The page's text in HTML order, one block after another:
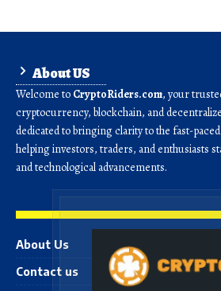
About US
Welcome to CryptoRiders.com, your
cryptocurrency, blockchain, and
dedicated to bringing clarity to the fast-
helping investors, traders, and enthusiasts
and technological advancements.
About Us
Contact us